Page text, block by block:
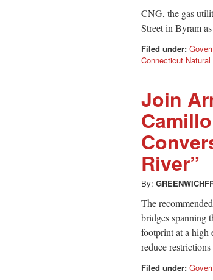
CNG, the gas
Street in Byram
Filed under:
Connecticut Natural
Join
River”
By:
The
bridges spanning
footprint at a high
reduce
Filed under: